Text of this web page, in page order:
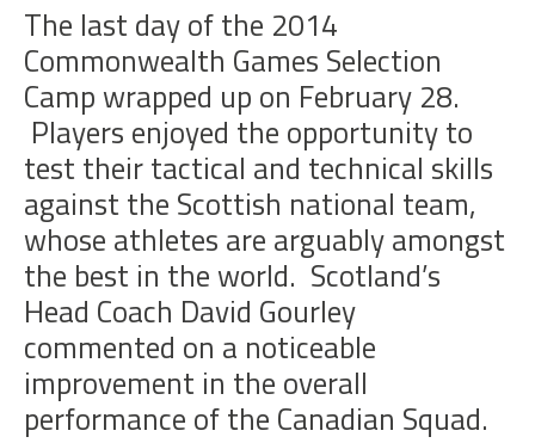
The last day of the 2014
Commonwealth Games Selection
Camp wrapped up on February 28.
Players enjoyed the opportunity to
test their tactical and technical skills
against the Scottish national team,
whose athletes are arguably amongst
the best in the world. Scotland’s
Head Coach David Gourley
commented on a noticeable
improvement in the overall
performance of the Canadian Squad.